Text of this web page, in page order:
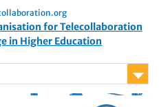
for Telecollaboration
in Higher Education